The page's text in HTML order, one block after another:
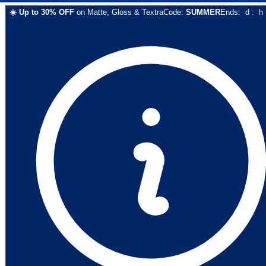
☀️ Up to 30% OFF on Matte, Gloss & TextraCode: SUMMEREnds: d : h